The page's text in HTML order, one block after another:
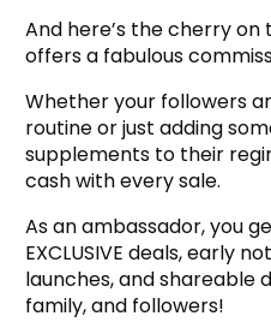
And here’s the cherry on
offers a fabulous
Whether your followers
routine or just adding
supplements to their
cash with every sale.
As an ambassador, you
EXCLUSIVE deals, early
launches, and shareable
family, and followers!